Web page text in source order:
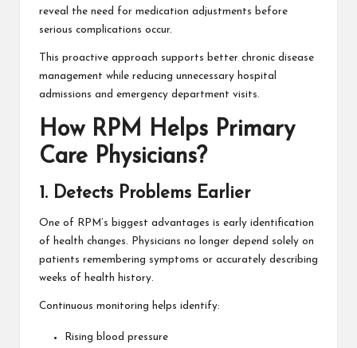
reveal the need for medication adjustments before
serious complications occur.
This proactive approach supports better chronic disease
management while reducing unnecessary hospital
admissions and emergency department visits.
How RPM Helps Primary
Care Physicians?
1. Detects Problems Earlier
One of RPM’s biggest advantages is early identification
of health changes. Physicians no longer depend solely on
patients remembering symptoms or accurately describing
weeks of health history.
Continuous monitoring helps identify:
Rising blood pressure